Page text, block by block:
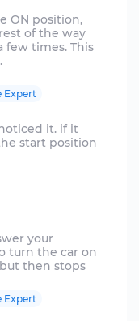
ON position,
of the way
few times. This
Expert
it. if it
start position
your
turn the car on
Expert